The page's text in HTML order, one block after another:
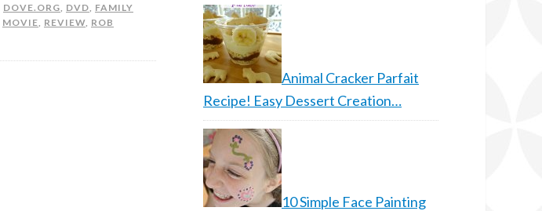
DOVE.ORG, DVD, FAMILY
MOVIE, REVIEW, ROB
Animal Cracker Parfait
Recipe! Easy Dessert Creation…
10 Simple Face Painting